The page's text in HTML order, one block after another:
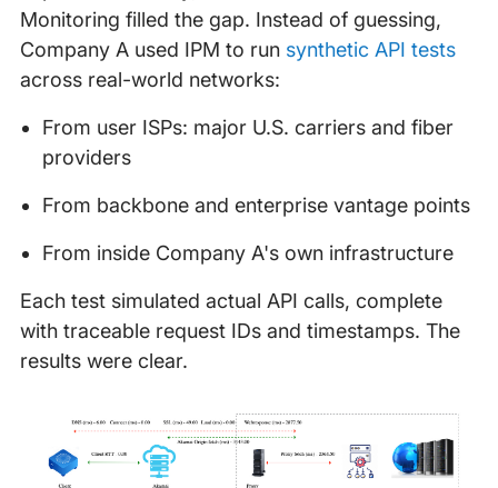
Monitoring filled the gap. Instead of guessing,
Company A used IPM to run synthetic API tests
across real-world networks:
From user ISPs: major U.S. carriers and fiber
providers
From backbone and enterprise vantage points
From inside Company A's own infrastructure
Each test simulated actual API calls, complete
with traceable request IDs and timestamps. The
results were clear.